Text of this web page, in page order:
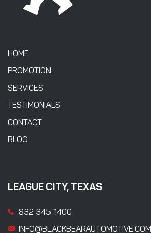
HOME
PROMOTION
SERVICES
TESTIMONIALS
CONTACT
BLOG
LEAGUE CITY, TEXAS
832 345 1400
INFO@BLACKBEARAUTOMOTIVE.COM